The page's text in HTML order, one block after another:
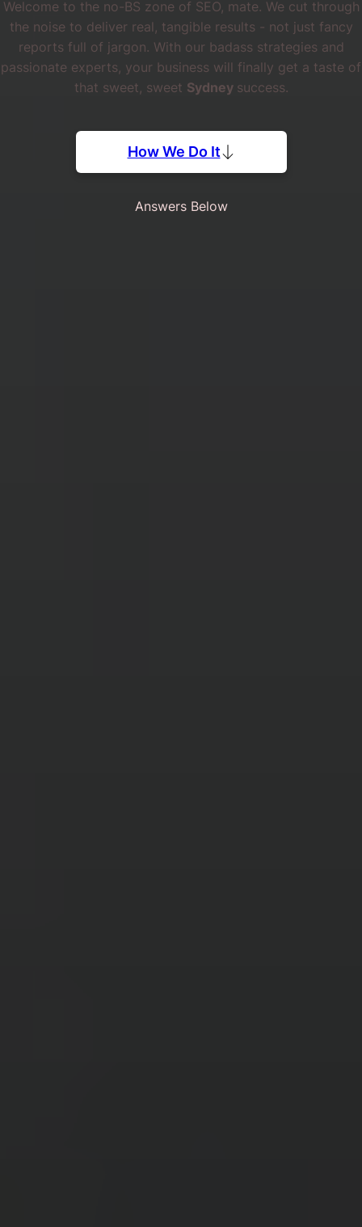
Welcome to the no-BS zone of SEO, mate. We cut through
the noise to deliver real, tangible results - not just fancy
reports full of jargon. With our badass strategies and
passionate experts, your business will finally get a taste of
that sweet, sweet Sydney success.
How We Do It
Answers Below